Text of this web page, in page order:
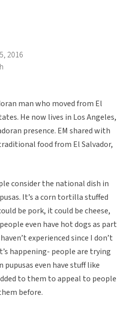
2016
man who moved from El
He now lives in Los Angeles,
presence. EM shared with
food from El Salvador,
consider the national dish in
It’s a corn tortilla stuffed
be pork, it could be cheese,
even have hot dogs as part
experienced since I don’t
happening- people are trying
even have stuff like
to them to appeal to people
before.